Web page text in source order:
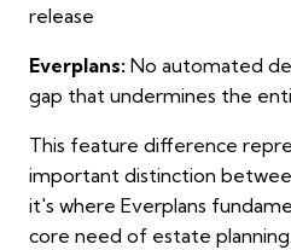
release
Everplans: No automated
gap that undermines the
This feature difference
important distinction
it's where Everplans
core need of estate planning.